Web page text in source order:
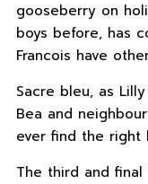
gooseberry on
boys before, has
Francois have
Sacre bleu, as
Bea and
ever find the right
The third and final